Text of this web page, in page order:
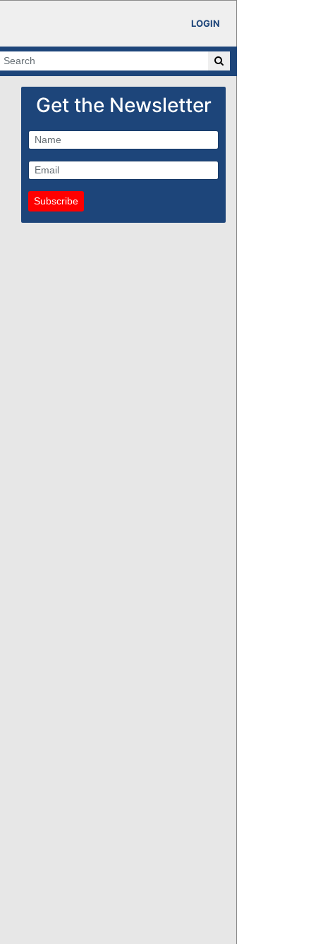
LOGIN
Get the Newsletter
Subscribe